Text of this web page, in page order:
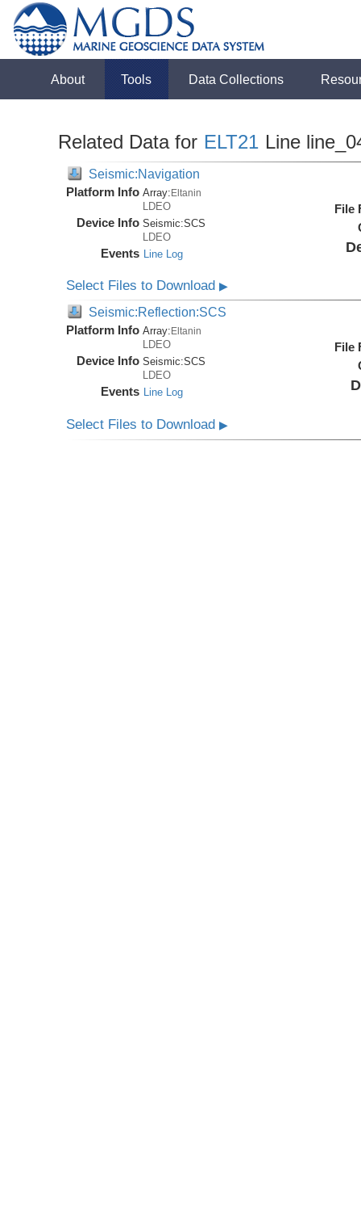
About Tools Data Collections
Related Data for ELT21 Line
Seismic:Navigation
Platform Info Array:Eltanin
LDEO
Device Info Seismic:SCS
LDEO
Events Line Log
File
Select Files to Download▶
Seismic:Reflection:SCS
Platform Info Array: Eltanin
LDEO
Device Info Seismic:SCS
LDEO
Events Line Log
File
Select Files to Download▶